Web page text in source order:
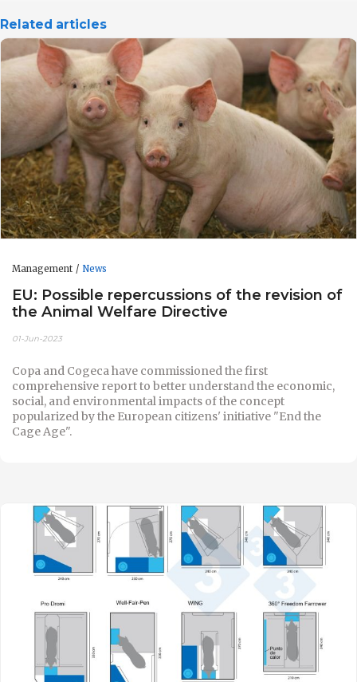
Related articles
Management News
EU: Possible repercussions of the revision of
the Animal Welfare Directive
01-Jun-2023
Copa and Cogeca have commissioned the first
comprehensive report to better understand the economic,
social, and environmental impacts of the concept
popularized by the European citizens' initiative "End the
Cage Age".